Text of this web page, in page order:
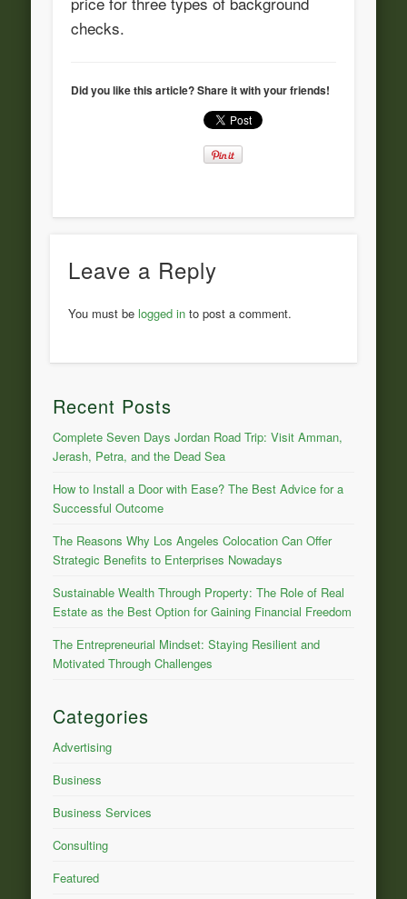
checks.
Did you like this article? Share it with your friends!
Leave a Reply
You must be logged into post a comment.
Recent Posts
Complete Seven Days Jordan Road Trip: Visit Amman,
Jerash, Petra, and the Dead Sea
How to Install a Door with Ease? The Best Advice for a
Successful Outcome
The Reasons Why Los Angeles Colocation Can Offer
Strategic Benefits to Enterprises Nowadays
Sustainable Wealth Through Property: The Role of Real
Estate as the Best Option for Gaining Financial Freedom
The Entrepreneurial Mindset: Staying Resilient and
Motivated Through Challenges
Categories
Advertising
Business
Business Services
Consulting
Featured